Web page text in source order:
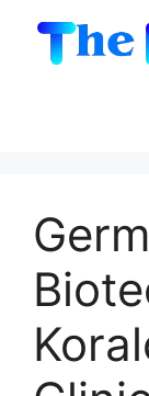
content